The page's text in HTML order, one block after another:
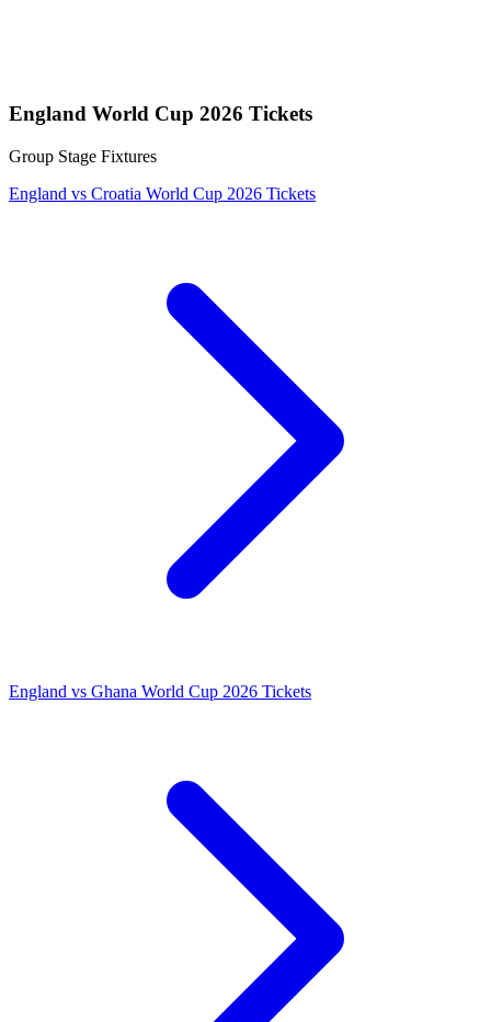
England World Cup 2026 Tickets
Group Stage Fixtures
England vs Croatia World Cup 2026 Tickets
England vs Ghana World Cup 2026 Tickets